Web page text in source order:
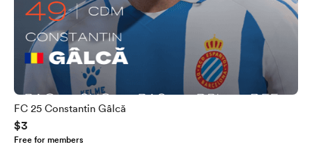
FC 25 Constantin Gâlcă
$3
Free for members